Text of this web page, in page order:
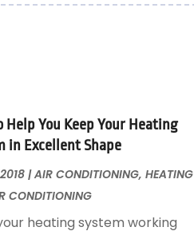
Help You Keep Your Heating
in Excellent Shape
|AIR CONDITIONING, HEATING
CONDITIONING
heating system working